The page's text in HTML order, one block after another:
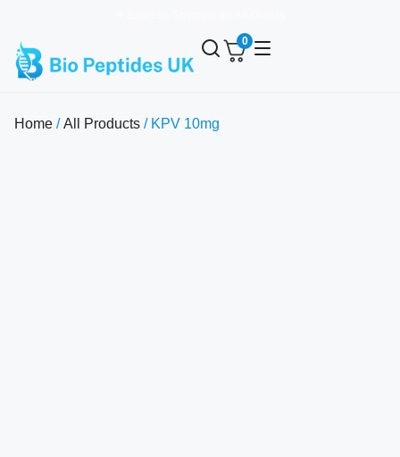
0
Home /All Products / KPV 10mg